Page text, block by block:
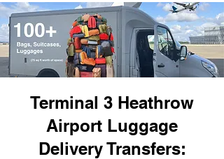
Terminal 3 Heathrow
Airport Luggage
Delivery Transfers: